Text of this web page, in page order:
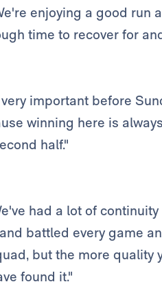
enjoying a good run
time to recover for
important before
winning here is
half."
had a lot of
battled every game
but the more quality
found it."